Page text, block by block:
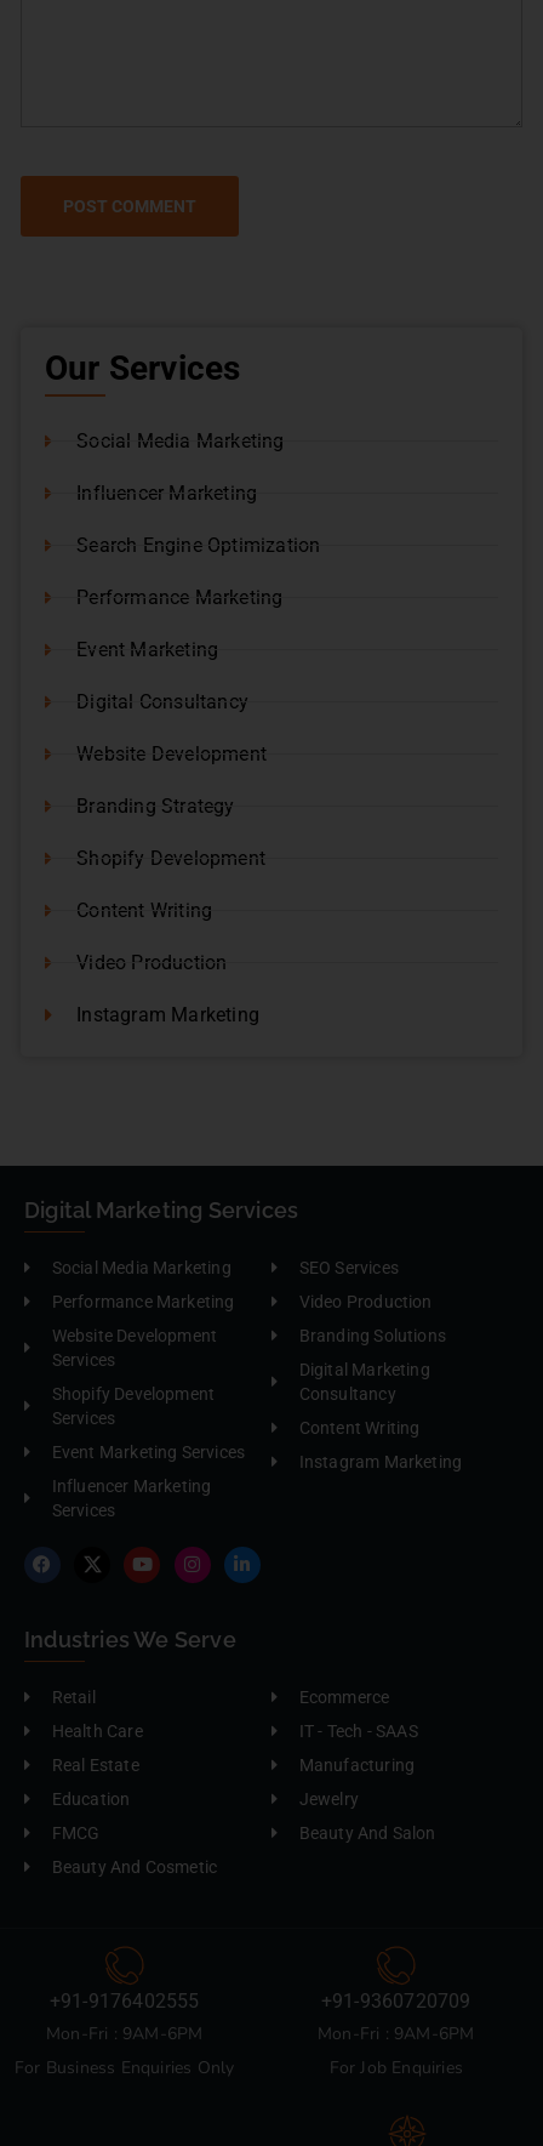
Our Services
Social Media Marketing
Influencer Marketing
Search Engine Optimization
Performance Marketing
Event Marketing
Digital Consultancy
Website Development
Branding Strategy
Shopify Development
Content Writing
Video Production
Instagram Marketing
Digital Marketing Services
Social Media Marketing
Performance Marketing
Website Development
Services
Shopify Development
Services
Event Marketing Services
Influencer Marketing
Services
SEO Services
Video Production
Branding Solutions
Digital Marketing
Consultancy
Content Writing
Instagram Marketing
Industries We Serve
Retail
Health Care
Real Estate
Education
FMCG
Beauty And Cosmetic
Ecommerce
IT - Tech - SAAS
Manufacturing
Jewelry
Beauty And Salon
+91-9176402555
Mon-Fri : 9AM-6PM
For Business Enquiries Only
+91-9360720709
Mon-Fri : 9AM-6PM
For Job Enquiries